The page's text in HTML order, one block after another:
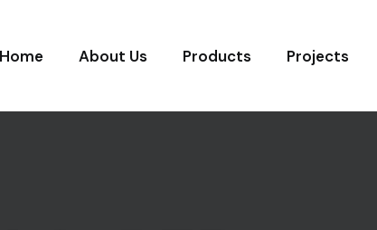
Home About Us Products Projects